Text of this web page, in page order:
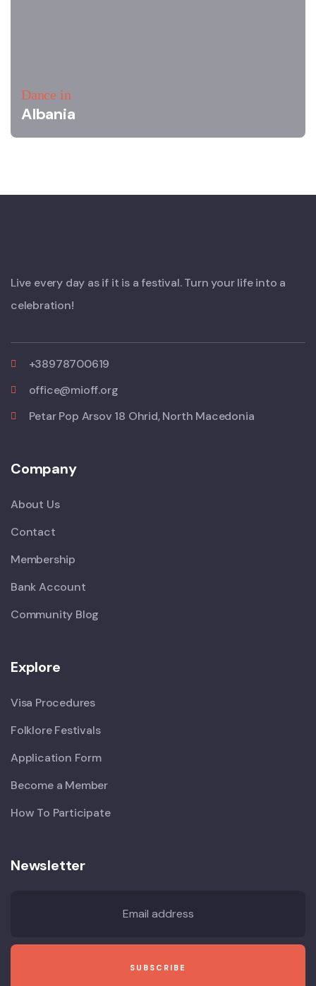
Dance in
Albania
Live every day as if it is a festival. Turn your life into a
celebration!
+38978700619
office@mioff.org
Petar Pop Arsov 18 Ohrid, North Macedonia
Company
About Us
Contact
Membership
Bank Account
Community Blog
Explore
Visa Procedures
Folklore Festivals
Application Form
Become a Member
How To Participate
Newsletter